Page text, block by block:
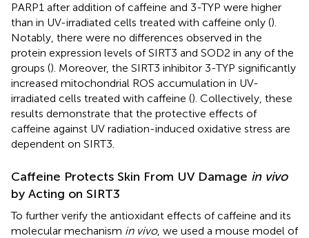
PARP1 after addition of caffeine and 3-TYP were higher
than in UV-irradiated cells treated with caffeine only ().
Notably, there were no differences observed in the
protein expression levels of SIRT3 and SOD2 in any of the
groups (). Moreover, the SIRT3 inhibitor 3-TYP significantly
increased mitochondrial ROS accumulation in UV-
irradiated cells treated with caffeine (). Collectively, these
results demonstrate that the protective effects of
caffeine against UV radiation-induced oxidative stress are
dependent on SIRT3.
Caffeine Protects Skin From UV Damage in vivo
by Acting on SIRT3
To further verify the antioxidant effects of caffeine and its
molecular mechanism in vivo, we used a mouse model of